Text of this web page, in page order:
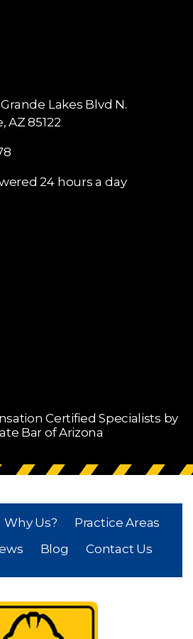
Lakes Blvd N.
AZ 85122
24 hours a day
Certified Specialists by
Bar of Arizona
Why Us?
Practice Areas
Blog Contact Us